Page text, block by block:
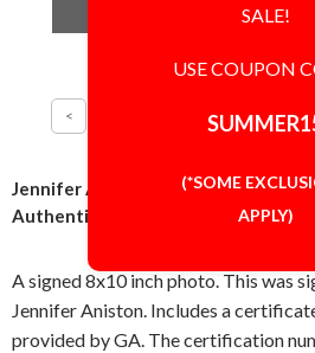
Out of Stock
Jennifer Aniston Cute 8x10 Photo
Authentic 'GA' COA
A signed 8x10 inch photo. This was
Jennifer Aniston. Includes a
provided by GA. The certification
SALE!
USE COUPON
(*SOME
APPLY)